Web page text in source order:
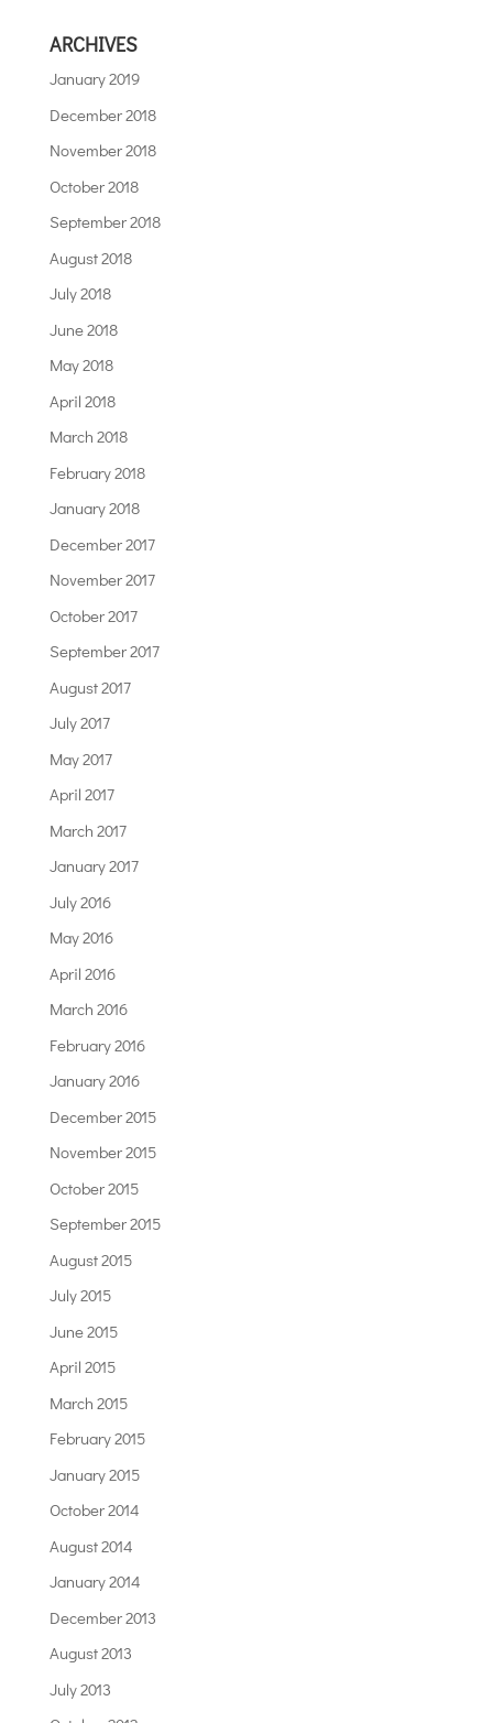
ARCHIVES
January 2019
December 2018
November 2018
October 2018
September 2018
August 2018
July 2018
June 2018
May 2018
April 2018
March 2018
February 2018
January 2018
December 2017
November 2017
October 2017
September 2017
August 2017
July 2017
May 2017
April 2017
March 2017
January 2017
July 2016
May 2016
April 2016
March 2016
February 2016
January 2016
December 2015
November 2015
October 2015
September 2015
August 2015
July 2015
June 2015
April 2015
March 2015
February 2015
January 2015
October 2014
August 2014
January 2014
December 2013
August 2013
July 2013